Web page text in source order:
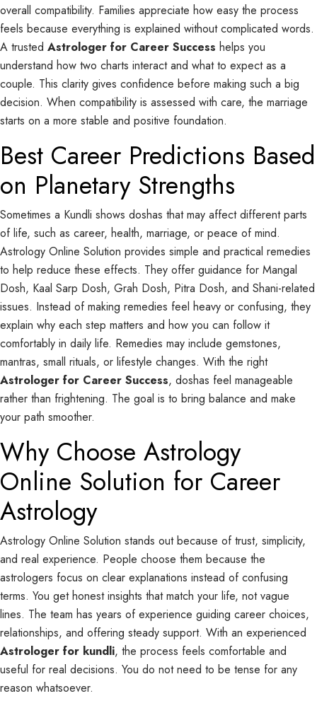
overall compatibility. Families appreciate how easy the process
feels because everything is explained without complicated words.
A trusted Astrologer for Career Success helps you
understand how two charts interact and what to expect as a
couple. This clarity gives confidence before making such a big
decision. When compatibility is assessed with care, the marriage
starts on a more stable and positive foundation.
Best Career Predictions Based
on Planetary Strengths
Sometimes a Kundli shows doshas that may affect different parts
of life, such as career, health, marriage, or peace of mind.
Astrology Online Solution provides simple and practical remedies
to help reduce these effects. They offer guidance for Mangal
Dosh, Kaal Sarp Dosh, Grah Dosh, Pitra Dosh, and Shani-related
issues. Instead of making remedies feel heavy or confusing, they
explain why each step matters and how you can follow it
comfortably in daily life. Remedies may include gemstones,
mantras, small rituals, or lifestyle changes. With the right
Astrologer for Career Success, doshas feel manageable
rather than frightening. The goal is to bring balance and make
your path smoother.
Why Choose Astrology
Online Solution for Career
Astrology
Astrology Online Solution stands out because of trust, simplicity,
and real experience. People choose them because the
astrologers focus on clear explanations instead of confusing
terms. You get honest insights that match your life, not vague
lines. The team has years of experience guiding career choices,
relationships, and offering steady support. With an experienced
Astrologer for kundli, the process feels comfortable and
useful for real decisions. You do not need to be tense for any
reason whatsoever.